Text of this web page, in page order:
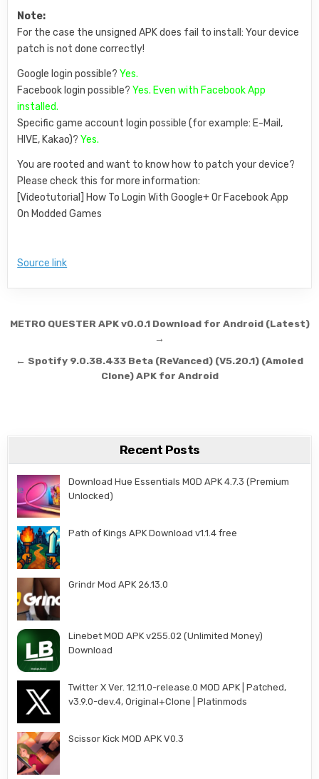
Note:
For the case the unsigned APK does fail to install: Your device
patch is not done correctly!
Google login possible?Yes.
Facebook login possible?Yes. Even with Facebook App
installed.
Specific game account login possible (for example: E-Mail,
HIVE, Kakao)?Yes.
You are rooted and want to know how to patch your device?
Please check this for more information:
[Videotutorial] How To Login With Google+ Or Facebook App
On Modded Games
Source link
Post navigation
METRO QUESTER APK v0.0.1 Download for Android (Latest)
→
← Spotify 9.0.38.433 Beta (ReVanced) (V5.20.1) (Amoled
Clone) APK for Android
Recent Posts
Download Hue Essentials MOD APK 4.7.3 (Premium
Unlocked)
Path of Kings APK Download v1.1.4 free
Grindr Mod APK 26.13.0
Linebet MOD APK v255.02 (Unlimited Money)
Download
Twitter X Ver. 12.11.0-release.0 MOD APK | Patched,
v3.9.0-dev.4, Original+Clone | Platinmods
Scissor Kick MOD APK V0.3